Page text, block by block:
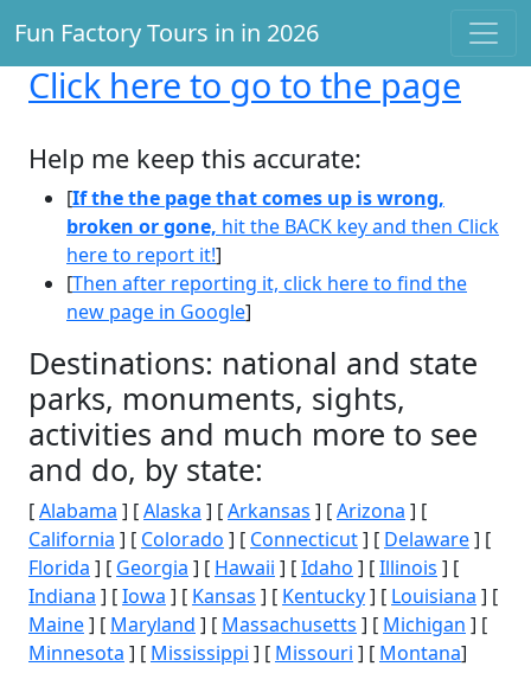
Fun Factory Tours in in 2026
Click here to go to the page
Help me keep this accurate:
[If the the page that comes up is wrong,
broken or gone, hit the BACK key and then Click
here to report it!]
[Then after reporting it, click here to find the
new page in Google]
Destinations: national and state
parks, monuments, sights,
activities and much more to see
and do, by state:
[Alabama ] [Alaska ] [Arkansas ] [Arizona ] [
California ] [ Colorado ] [ Connecticut] [ Delaware] [
Florida ] [ Georgia ] [ Hawaii ] [Idaho ] [Illinois ] [
Indiana ] [Iowa ] [ Kansas ] [ Kentucky] [ Louisiana ] [
Maine] [ Maryland ] [ Massachusetts ] [ Michigan ] [
Minnesota ] [ Mississippi ] [ Missouri ] [ Montana]